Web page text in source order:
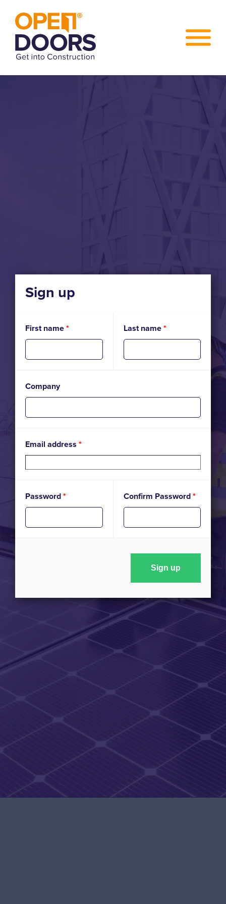
Sign up
First name* Last name*
Company
Email address *
Password* Confirm Password*
Sign up